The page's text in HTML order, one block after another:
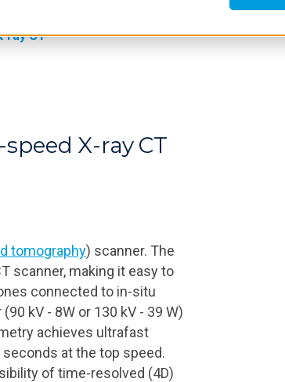
ray CT
X-ray CT
tomography) scanner. The
scanner, making it easy to
connected to in-situ
kV - 8W or 130 kV - 39 W)
achieves ultrafast
at the top speed.
of time-resolved (4D)